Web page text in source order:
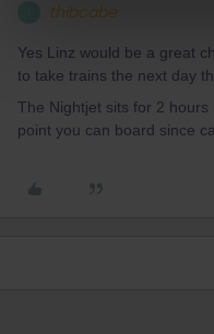
thibcabe
Yes Linz would be a great
to take trains the next day
The Nightjet sits for 2
point you can board since